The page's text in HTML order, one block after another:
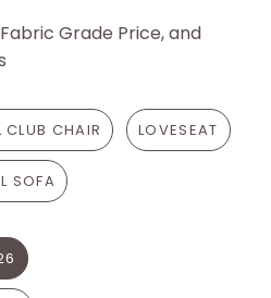
Grade Price, and
CLUB CHAIR LOVESEAT
SOFA